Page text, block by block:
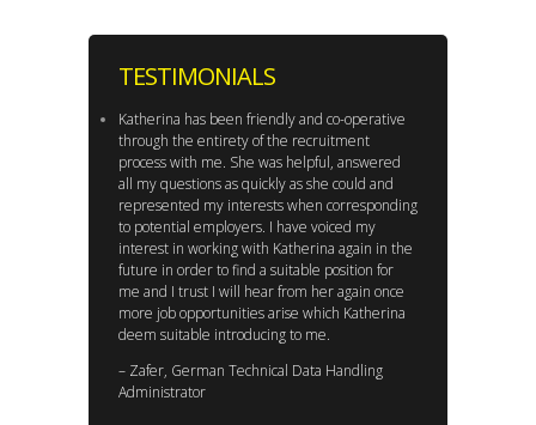
TESTIMONIALS
Katherina has been friendly and co-operative
through the entirety of the recruitment
process with me. She was helpful, answered
all my questions as quickly as she could and
represented my interests when corresponding
to potential employers. I have voiced my
interest in working with Katherina again in the
future in order to find a suitable position for
me and I trust I will hear from her again once
more job opportunities arise which Katherina
deem suitable introducing to me.
– Zafer, German Technical Data Handling
Administrator